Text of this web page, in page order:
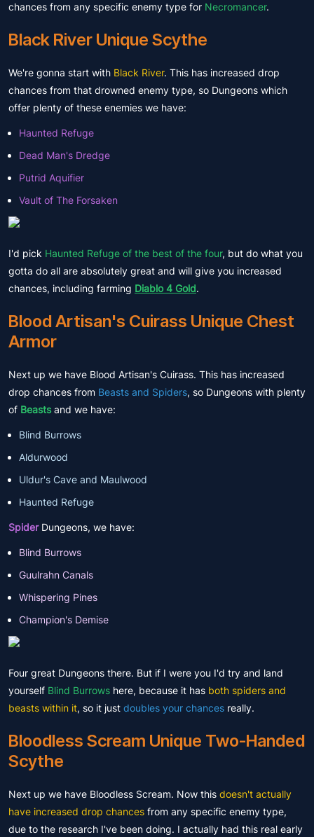
chances from any specific enemy type for Necromancer.
Black River Unique Scythe
We're gonna start with Black River. This has increased drop
chances from that drowned enemy type, so Dungeons which
offer plenty of these enemies we have:
Haunted Refuge
Dead Man's Dredge
Putrid Aquifier
Vault of The Forsaken
I'd pick Haunted Refuge of the best of the four, but do what you
gotta do all are absolutely great and will give you increased
chances, including farming Diablo 4 Gold.
Blood Artisan's Cuirass Unique Chest
Armor
Next up we have Blood Artisan's Cuirass. This has increased
drop chances from Beasts and Spiders, so Dungeons with plenty
of Beastsand we have:
Blind Burrows
Aldurwood
Uldur's Cave and Maulwood
Haunted Refuge
Spider Dungeons, we have:
Blind Burrows
Guulrahn Canals
Whispering Pines
Champion's Demise
Four great Dungeons there. But if I were you I'd try and land
yourself Blind Burrows here, because it has both spiders and
beasts within it, so it just doubles your chances really.
Bloodless Scream Unique Two-Handed
Scythe
Next up we have Bloodless Scream. Now this doesn't actually
have increased drop chances from any specific enemy type,
due to the research I've been doing. I actually had this real early